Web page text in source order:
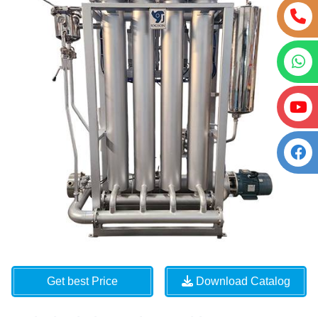
Get best Price Download Catalog